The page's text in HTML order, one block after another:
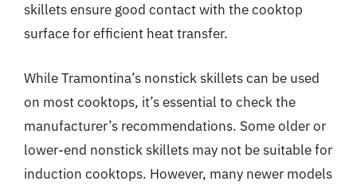
skillets ensure good contact with the cooktop
surface for efficient heat transfer.
While Tramontina’s nonstick skillets can be used
on most cooktops, it’s essential to check the
manufacturer’s recommendations. Some older or
lower-end nonstick skillets may not be suitable for
induction cooktops. However, many newer models